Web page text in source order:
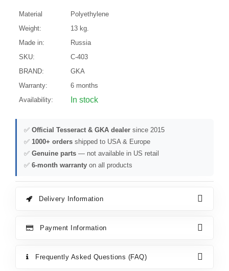
Material
Polyethylene
Weight:
13 kg.
Made in:
Russia
SKU:
C-403
BRAND:
GKA
Warranty:
6 months
Availability:
In stock
✅ Official Tesseract & GKA dealer since 2015
✅ 1000+ orders shipped to USA & Europe
✅ Genuine parts — not available in US retail
✅ 6-month warranty on all products
Delivery Information
Payment Information
Frequently Asked Questions (FAQ)